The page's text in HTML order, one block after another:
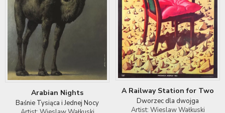
Arabian Nights
Baśnie Tysiąca i Jednej Nocy
A Railway Station for Two
Dworzec dla dwojga
Artist: Wieslaw Wałkuski